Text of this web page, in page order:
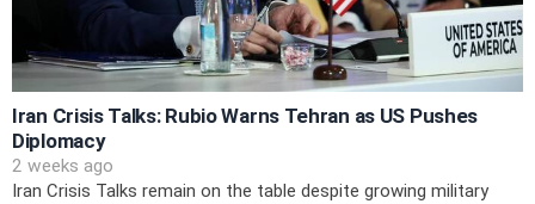
Iran Crisis Talks: Rubio Warns Tehran as US Pushes
Diplomacy
2 weeks ago
Iran Crisis Talks remain on the table despite growing military